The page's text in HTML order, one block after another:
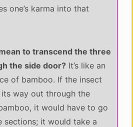
one’s karma into that
to transcend the three
the side door?It’s like an
of bamboo. If the insect
way out through the
it would have to go
sections; it would take a